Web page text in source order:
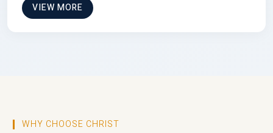
VIEW MORE
WHY CHOOSE CHRIST